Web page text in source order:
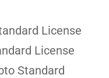
License
License
Standard